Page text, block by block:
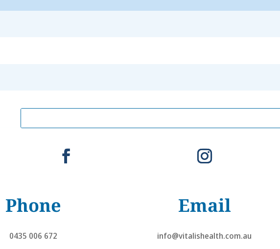
Phone
0435 006 672
Email
info@vitalishealth.com.au